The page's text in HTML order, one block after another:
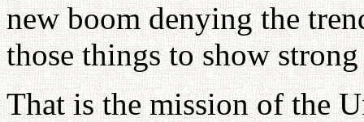
new boom denying the
those things to show
That is the mission of the